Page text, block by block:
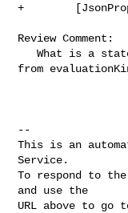
+
Review Comment:
   What is a statementIndex? How does that differ
from
--
This is an
Service.
To respond to
and use the
URL above to go